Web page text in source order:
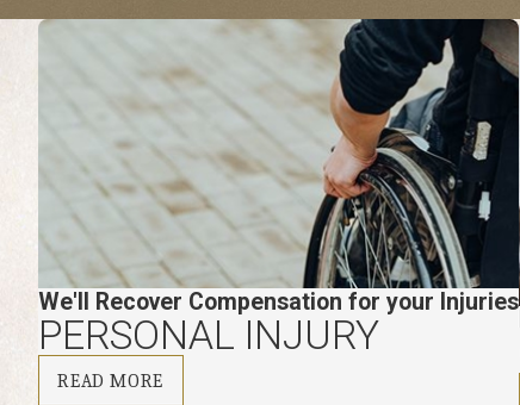
We'll Recover Compensation for your Injuries
PERSONAL INJURY
READ MORE